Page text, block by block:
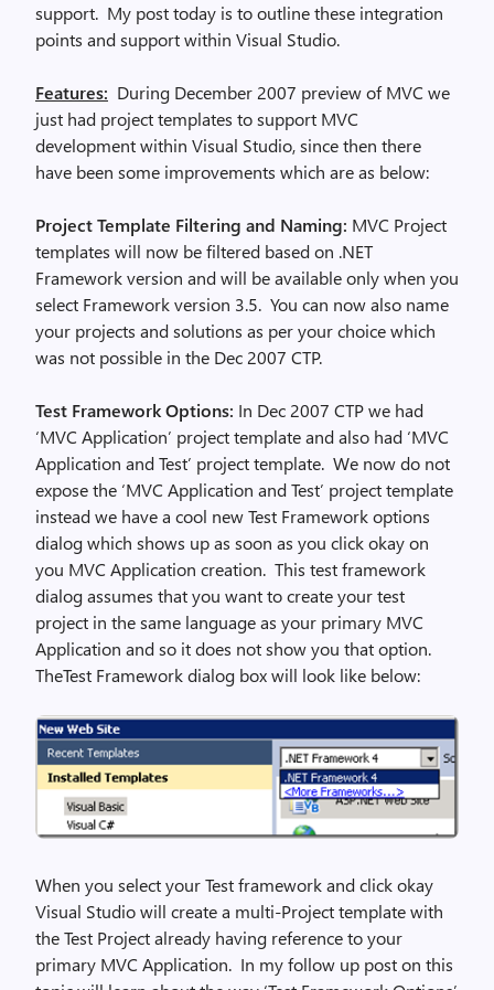
support. My post today is to outline these integration
points and support within Visual Studio.
Features: During December 2007 preview of MVC we
just had project templates to support MVC
development within Visual Studio, since then there
have been some improvements which are as below:
Project Template Filtering and Naming: MVC Project
templates will now be filtered based on .NET
Framework version and will be available only when you
select Framework version 3.5. You can now also name
your projects and solutions as per your choice which
was not possible in the Dec 2007 CTP.
Test Framework Options: In Dec 2007 CTP we had
‘MVC Application’ project template and also had ‘MVC
Application and Test’ project template. We now do not
expose the ‘MVC Application and Test’ project template
instead we have a cool new Test Framework options
dialog which shows up as soon as you click okay on
you MVC Application creation. This test framework
dialog assumes that you want to create your test
project in the same language as your primary MVC
Application and so it does not show you that option.
TheTest Framework dialog box will look like below:
When you select your Test framework and click okay
Visual Studio will create a multi-Project template with
the Test Project already having reference to your
primary MVC Application. In my follow up post on this